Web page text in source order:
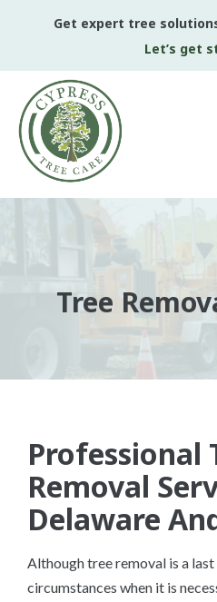
Get expert tree
Let’s get
Tree
Professional
Removal
Delaware
Although tree removal is a
circumstances when it is